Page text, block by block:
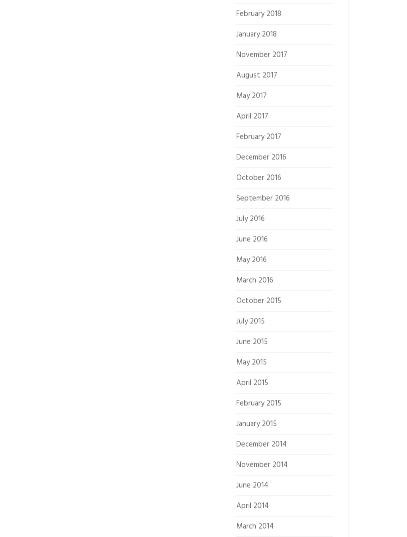
February 2018
January 2018
November 2017
August 2017
May 2017
April 2017
February 2017
December 2016
October 2016
September 2016
July 2016
June 2016
May 2016
March 2016
October 2015
July 2015
June 2015
May 2015
April 2015
February 2015
January 2015
December 2014
November 2014
June 2014
April 2014
March 2014